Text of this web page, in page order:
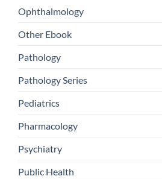
Ophthalmology
Other Ebook
Pathology
Pathology Series
Pediatrics
Pharmacology
Psychiatry
Public Health